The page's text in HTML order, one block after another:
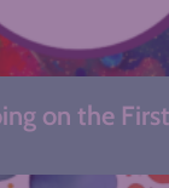
on the